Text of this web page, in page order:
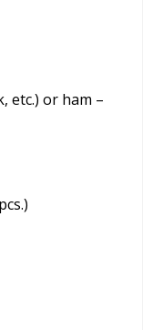
etc.) or ham –